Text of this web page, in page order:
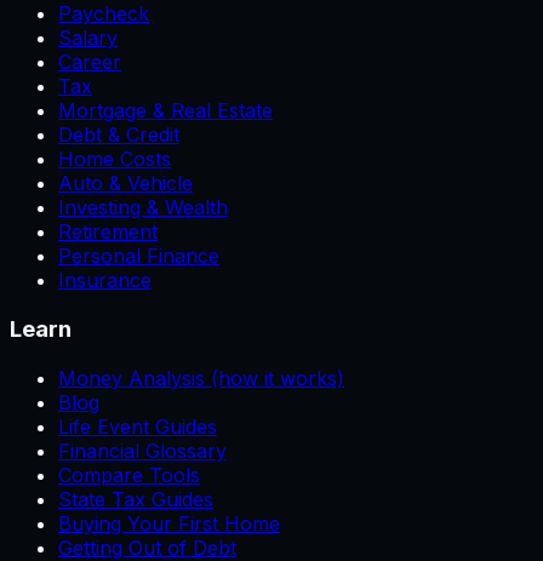
Paycheck
Salary
Career
Tax
Mortgage & Real Estate
Debt & Credit
Home Costs
Auto & Vehicle
Investing & Wealth
Retirement
Personal Finance
Insurance
Learn
Money Analysis (how it works)
Blog
Life Event Guides
Financial Glossary
Compare Tools
State Tax Guides
Buying Your First Home
Getting Out of Debt